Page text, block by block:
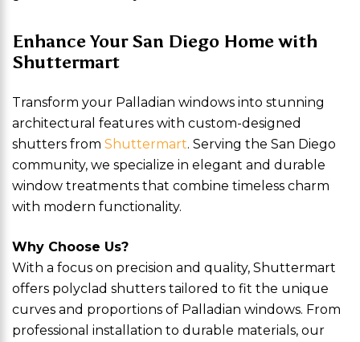
Enhance Your San Diego Home with
Shuttermart
Transform your Palladian windows into stunning
architectural features with custom-designed
shutters from Shuttermart. Serving the San Diego
community, we specialize in elegant and durable
window treatments that combine timeless charm
with modern functionality.
Why Choose Us?
With a focus on precision and quality, Shuttermart
offers polyclad shutters tailored to fit the unique
curves and proportions of Palladian windows. From
professional installation to durable materials, our